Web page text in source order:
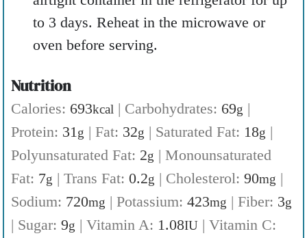
to 3 days. Reheat in the microwave or
oven before serving.
Nutrition
Calories: 693kcal | Carbohydrates: 69g |
Protein: 31 g | Fat: 32g | Saturated Fat: 18g |
Polyunsaturated Fat: 2g | Monounsaturated
Fat: 7g | Trans Fat: 0.2g | Cholesterol: 90mg |
Sodium: 720mg | Potassium: 423mg | Fiber: 3g
| Sugar: 9g | Vitamin A: 1.08IU | Vitamin C: